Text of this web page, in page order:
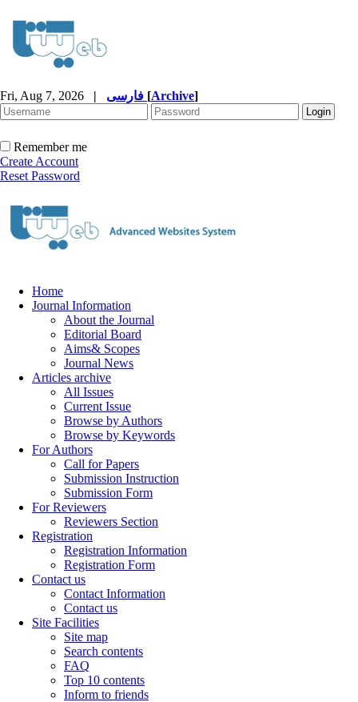
Fri, Aug 7, 2026 | [Archive]
Remember me
Create Account
Reset Password
Home
Journal Information
About the Journal
Editorial Board
Aims& Scopes
Journal News
Articles archive
All Issues
Current Issue
Browse by Authors
Browse by Keywords
For Authors
Call for Papers
Submission Instruction
Submission Form
For Reviewers
Reviewers Section
Registration
Registration Information
Registration Form
Contact us
Contact Information
Contact us
Site Facilities
Site map
Search contents
FAQ
Top 10 contents
Inform to friends